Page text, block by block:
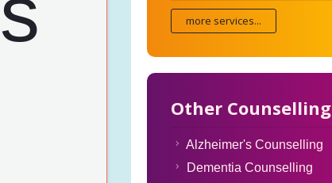
more services...
Other Counselling
Alzheimer's Counselling
Dementia Counselling